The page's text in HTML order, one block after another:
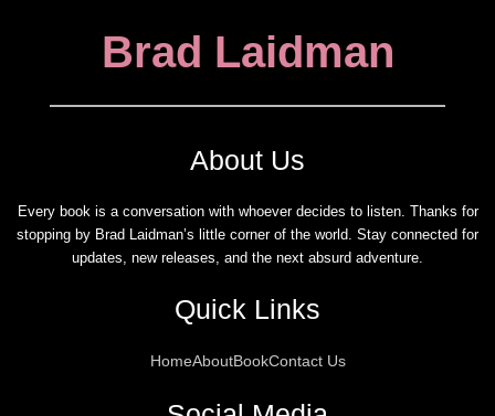
Brad Laidman
About Us
Every book is a conversation with whoever decides to listen. Thanks for
stopping by Brad Laidman’s little corner of the world. Stay connected for
updates, new releases, and the next absurd adventure.
Quick Links
HomeAboutBookContact Us